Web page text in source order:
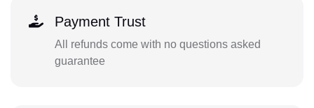
Payment Trust
All refunds come with no questions asked
guarantee